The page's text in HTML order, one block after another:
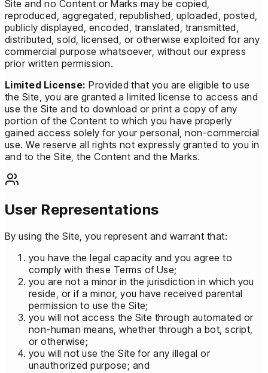
Site and no Content or Marks may be copied,
reproduced, aggregated, republished, uploaded, posted,
publicly displayed, encoded, translated, transmitted,
distributed, sold, licensed, or otherwise exploited for any
commercial purpose whatsoever, without our express
prior written permission.
Limited License: Provided that you are eligible to use
the Site, you are granted a limited license to access and
use the Site and to download or print a copy of any
portion of the Content to which you have properly
gained access solely for your personal, non-commercial
use. We reserve all rights not expressly granted to you in
and to the Site, the Content and the Marks.
User Representations
By using the Site, you represent and warrant that:
you have the legal capacity and you agree to
comply with these Terms of Use;
you are not a minor in the jurisdiction in which you
reside, or if a minor, you have received parental
permission to use the Site;
you will not access the Site through automated or
non-human means, whether through a bot, script,
or otherwise;
you will not use the Site for any illegal or
unauthorized purpose; and